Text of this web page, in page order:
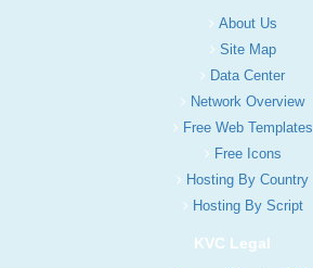
About Us
Site Map
Data Center
Network Overview
Free Web Templates
Free Icons
Hosting By Country
Hosting By Script
KVC Legal